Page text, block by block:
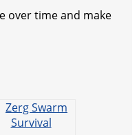
over time and make